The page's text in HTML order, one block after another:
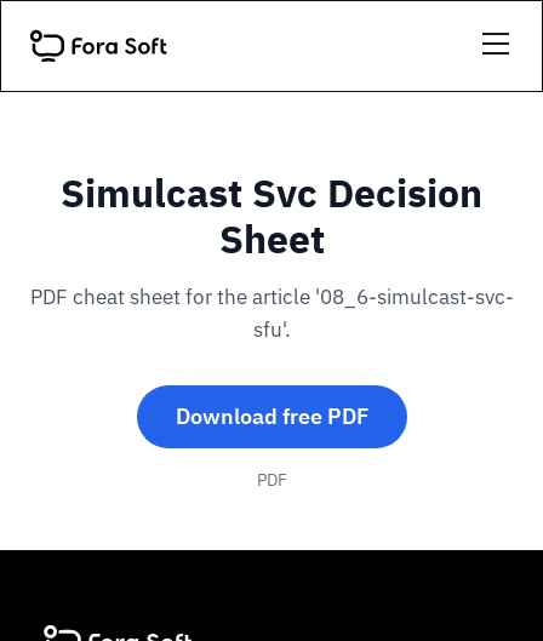
Simulcast Svc Decision
Sheet
PDF cheat sheet for the article '08_6-simulcast-svc-
sfu'.
Download free PDF
PDF